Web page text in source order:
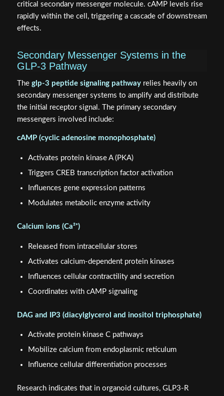
critical secondary messenger molecule. cAMP levels rise
rapidly within the cell, triggering a cascade of downstream
effects.
Secondary Messenger Systems in the
GLP-3 Pathway
The glp-3 peptide signaling pathwayrelies heavily on
secondary messenger systems to amplify and distribute
the initial receptor signal. The primary secondary
messengers involved include:
cAMP (cyclic adenosine monophosphate)
Activates protein kinase A (PKA)
Triggers CREB transcription factor activation
Influences gene expression patterns
Modulates metabolic enzyme activity
Calcium ions (Ca²⁺)
Released from intracellular stores
Activates calcium-dependent protein kinases
Influences cellular contractility and secretion
Coordinates with cAMP signaling
DAG and IP3 (diacylglycerol and inositol triphosphate)
Activate protein kinase C pathways
Mobilize calcium from endoplasmic reticulum
Influence cellular differentiation processes
Research indicates that in organoid cultures, GLP3-R